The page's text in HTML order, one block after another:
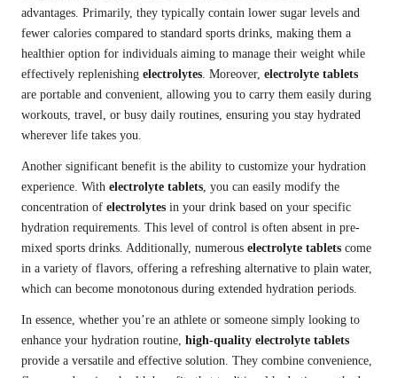
advantages. Primarily, they typically contain lower sugar levels and
fewer calories compared to standard sports drinks, making them a
healthier option for individuals aiming to manage their weight while
effectively replenishing electrolytes . Moreover, electrolyte tablets
are portable and convenient, allowing you to carry them easily during
workouts, travel, or busy daily routines, ensuring you stay hydrated
wherever life takes you.
Another significant benefit is the ability to customize your hydration
experience. With electrolyte tablets , you can easily modify the
concentration of electrolytes in your drink based on your specific
hydration requirements. This level of control is often absent in pre-
mixed sports drinks. Additionally, numerous electrolyte tablets come
in a variety of flavors, offering a refreshing alternative to plain water,
which can become monotonous during extended hydration periods.
In essence, whether you’re an athlete or someone simply looking to
enhance your hydration routine, high-quality electrolyte tablets
provide a versatile and effective solution. They combine convenience,